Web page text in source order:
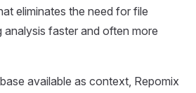
eliminates the need for file
faster and often more
available as context, Repomix